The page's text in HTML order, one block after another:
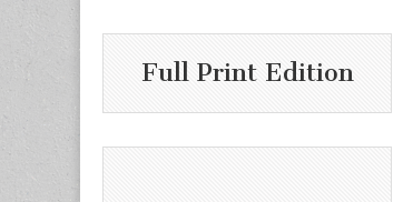
Full Print Edition